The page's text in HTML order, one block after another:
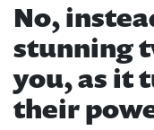
No,
stunning
you, as it
their